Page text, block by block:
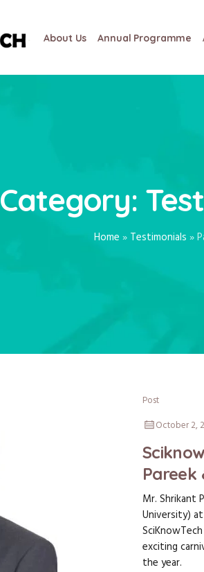
About Us Annual Programme
Category:
Home » Testimonials »
Post
October 2,
Pareek
Mr. Shrikant
University)
exciting
the year.